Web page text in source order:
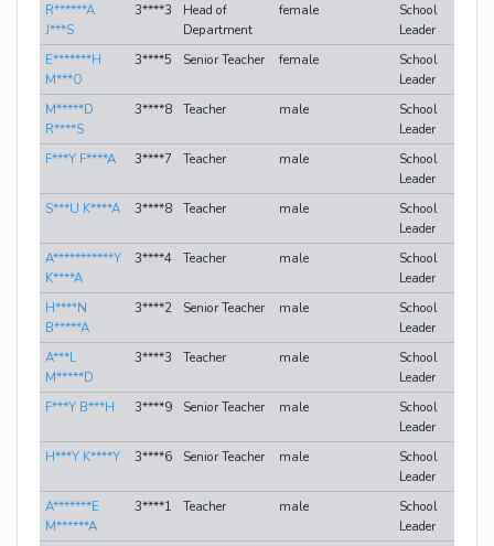
R******A
J***S
3****3
Head of
Department
female
School
Leader
E*******H
M***O
3****5 Senior Teacher female
School
Leader
M*****D
R****S
3****8 Teacher male
School
Leader
F***Y F****A
3****7 Teacher male
School
Leader
S***U K****A
3****8 Teacher male
School
Leader
A***********Y
K****A
3****4 Teacher male
School
Leader
H****N
B*****A
3****2 Senior Teacher male
School
Leader
A***L
M*****D
3****3 Teacher male
School
Leader
F***Y B***H
3****9 Senior Teacher male
School
Leader
H***Y K****Y
3****6 Senior Teacher male
School
Leader
A*******E
M******A
3****1 Teacher male
School
Leader